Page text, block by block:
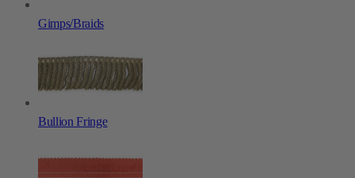
Gimps/Braids
Bullion Fringe